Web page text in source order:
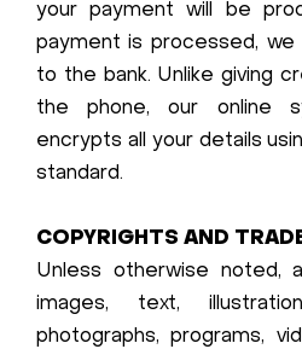
your payment will be
payment is processed,
to the bank. Unlike giving
the phone, our online
encrypts all your details
standard.
COPYRIGHTS AND
Unless otherwise noted,
images, text,
photographs, programs,